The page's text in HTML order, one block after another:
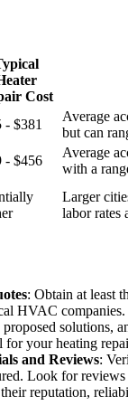
Cost
- $381
Average
but can
- $456
Average
with a
Larger
labor rates
: Obtain at least
HVAC
solutions,
for your heating
and Reviews:
Look for
reputation,